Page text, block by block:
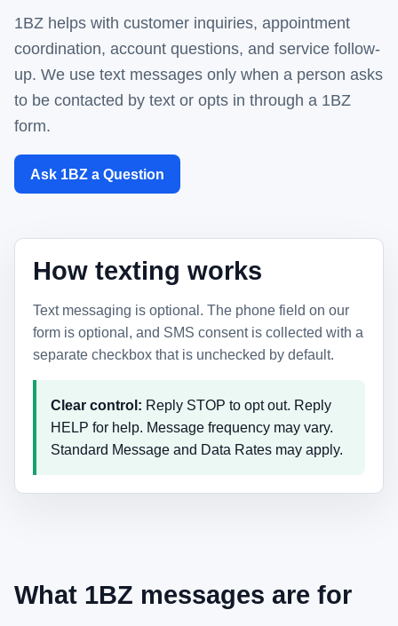
1BZ helps with customer inquiries, appointment
coordination, account questions, and service follow-
up. We use text messages only when a person asks
to be contacted by text or opts in through a 1BZ
form.
Ask 1BZ a Question
How texting works
Text messaging is optional. The phone field on our
form is optional, and SMS consent is collected with a
separate checkbox that is unchecked by default.
Clear control: Reply STOP to opt out. Reply
HELP for help. Message frequency may vary.
Standard Message and Data Rates may apply.
What 1BZ messages are for